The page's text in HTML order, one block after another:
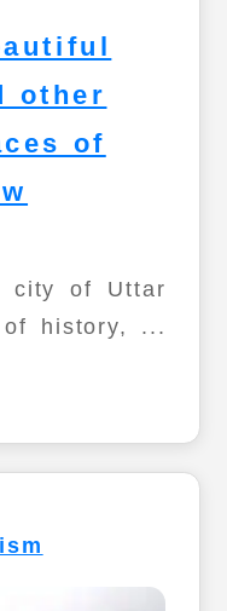
other
of
city of Uttar
history, ...